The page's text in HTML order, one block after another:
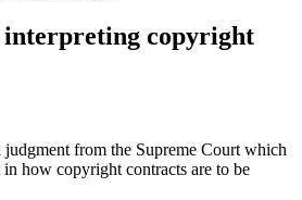
interpreting copyright
judgment from the Supreme Court which
how copyright contracts are to be